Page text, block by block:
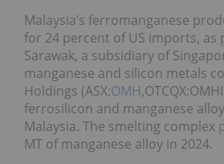
Malaysia’s ferromanganese
for 24 percent of US imports, as
Sarawak, a subsidiary of
manganese and silicon metals
Holdings (ASX:OMH
ferrosilicon and manganese
Malaysia. The smelting complex
MT of manganese alloy in 2024.